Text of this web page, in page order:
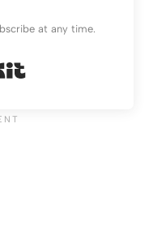
at any time.